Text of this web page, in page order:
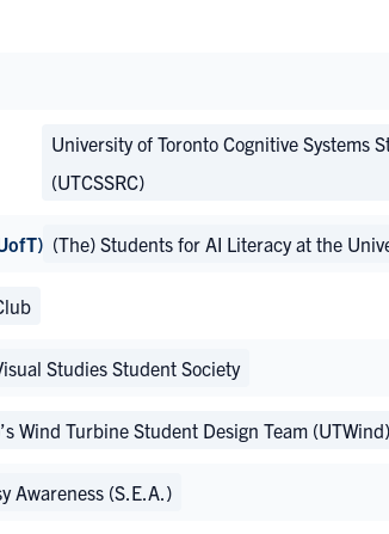
University of Toronto Cognitive Systems
(UTCSSRC)
(The) Students for AI Literacy at the
Studies Student Society
Wind Turbine Student Design Team (UTWind)
Awareness (S.E.A.)